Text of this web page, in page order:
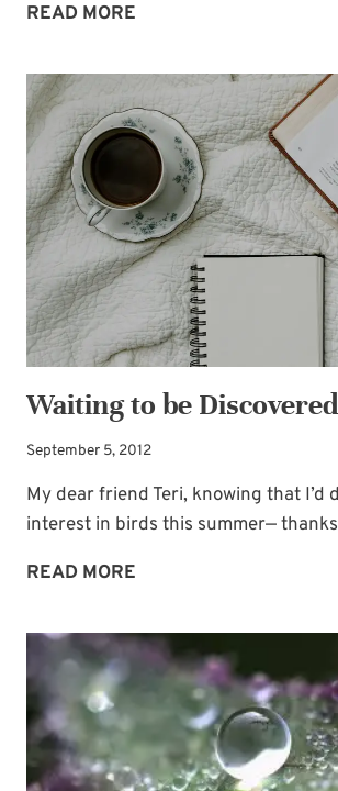
READ MORE
BEFORE
THE
GOLD
Waiting to be Discovered
September 5, 2012
My dear friend Teri, knowing that I’d
interest in birds this summer—
READ MORE
BE
DISCOVERED